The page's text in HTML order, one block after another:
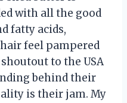
with all the good
fatty acids,
feel pampered
to the USA
behind their
is their jam. My